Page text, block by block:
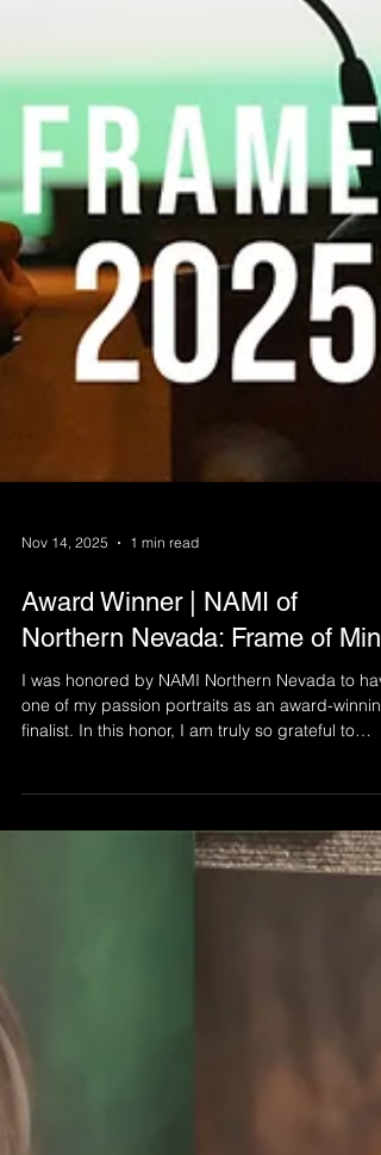
Award Winner | NAMI of
Northern Nevada: Frame of Mind
I was honored by NAMI Northern Nevada to
spread this art and its message to more people
highlight the LGBTQ+ community.